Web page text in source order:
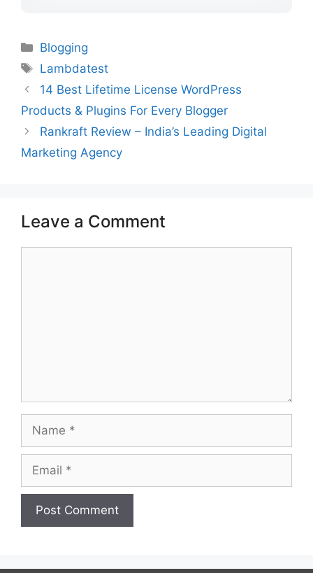
Categories
Blogging
Tags
Lambdatest
14 Best Lifetime License WordPress
Products & Plugins For Every Blogger
Rankraft Review – India’s Leading Digital
Marketing Agency
Leave a Comment
Name
Email
Website